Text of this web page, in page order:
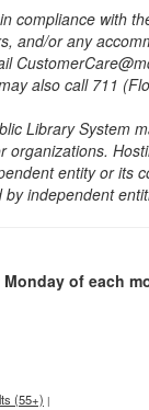
compliance with
and/or any
also call 711
Library System
organizations.
entity or its
independent
of each
(55+) |